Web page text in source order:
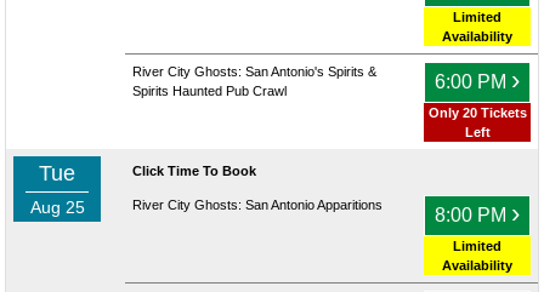
Limited
Availability
River City Ghosts: San Antonio's Spirits &
Spirits Haunted Pub Crawl
6:00 PM ›
Only 20 Tickets
Left
Tue
Aug 25
Click Time To Book
River City Ghosts: San Antonio Apparitions 8:00 PM ›
Limited
Availability